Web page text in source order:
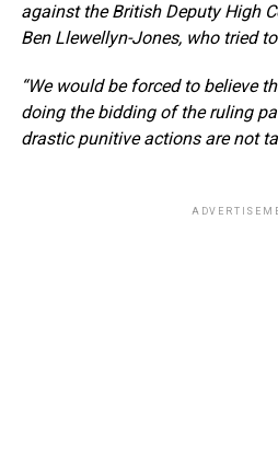
against the British Deputy High
Ben Llewellyn-Jones, who tried
“We would be forced to believe
doing the bidding of the ruling
drastic punitive actions are not